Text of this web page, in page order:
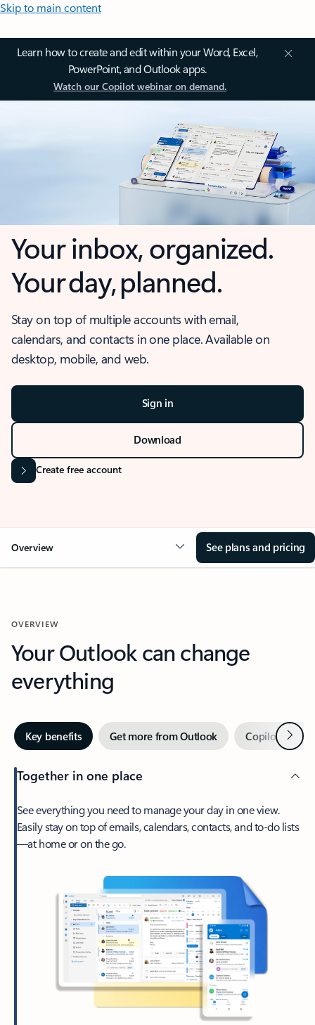
Skip to main content
Learn how to create and edit within your Word, Excel,
PowerPoint, and Outlook apps.
Watch our Copilot webinar on demand.
Your inbox, organized.
Your day, planned.
Stay on top of multiple accounts with email,
calendars, and contacts in one place. Available on
desktop, mobile, and web.
Sign in
Download
Create free account
Overview See plans and pricing
OVERVIEW
Your Outlook can change
everything
Key benefits Get more from Outlook Copilot inNext
Together in one place
See everything you need to manage your day in one view.
Easily stay on top of emails, calendars, contacts, and to-do lists
—at home or on the go.